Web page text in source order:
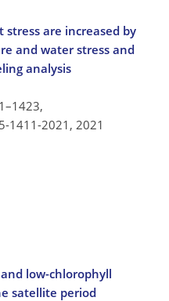
are increased by
and water stress and
analysis
1411-2021, 2021
low-chlorophyll
satellite period